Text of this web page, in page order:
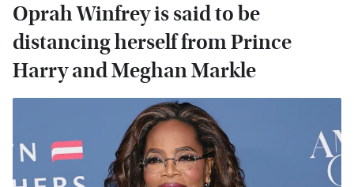
Oprah Winfrey is said to be
distancing herself from Prince
Harry and Meghan Markle